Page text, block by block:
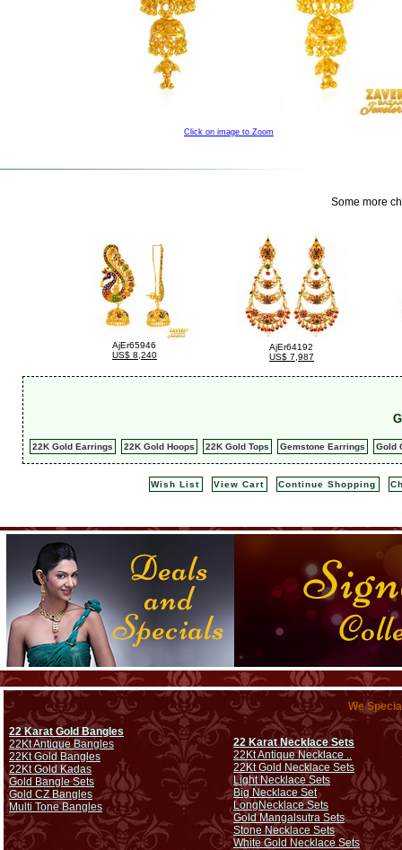
Click on image to Zoom
Some more
AjEr65946
US$ 8,240
AjEr64192
US$ 7,987
22K Gold Earrings 22K Gold Hoops 22K Gold Tops Gemstone Earrings Gold
Wish List View Cart Continue Shopping
We
22 Karat Gold Bangles
22Kt Antique Bangles
22Kt Gold Bangles
22Kt Gold Kadas
Gold Bangle Sets
Gold CZ Bangles
Multi Tone Bangles
22 Karat Necklace Sets
22Kt Antique Necklace ..
22Kt Gold Necklace Sets
Light Necklace Sets
Big Necklace Set
Long Necklace Sets
Gold Mangalsutra Sets
Stone Necklace Sets
White Gold Necklace Sets